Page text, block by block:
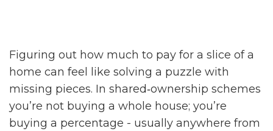
Figuring out how much to pay for a slice of a
home can feel like solving a puzzle with
missing pieces. In shared‑ownership schemes
you’re not buying a whole house; you’re
buying a percentage - usually anywhere from